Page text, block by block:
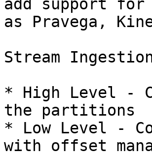
add support for
as Pravega,
Stream
* High Level -
the partitions
* Low Level -
with offset